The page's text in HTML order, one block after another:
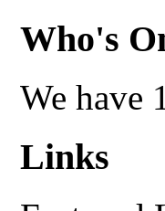
Who's
We have
Links